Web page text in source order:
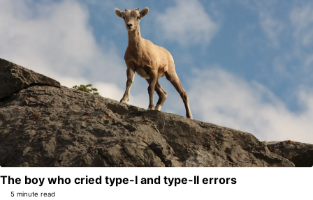
The boy who cried type-I and type-II errors
5 minute read